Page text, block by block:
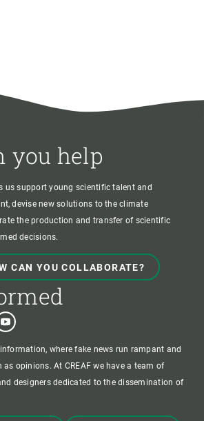
you help
us support young scientific talent and
devise new solutions to the climate
the production and transfer of scientific
decisions.
CAN YOU COLLABORATE?
where fake news run rampant and
opinions. At CREAF we have a team of
designers dedicated to the dissemination of